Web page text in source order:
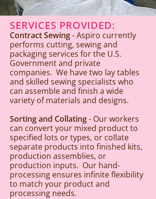
SERVICES PROVIDED:
Contract Sewing- Aspiro currently
performs cutting, sewing and
packaging services for the U.S.
Government and private
companies. We have two lay tables
and skilled sewing specialists who
can assemble and finish a wide
variety of materials and designs.
Sorting and Collating- Our workers
can convert your mixed product to
specified lots or types, or collate
separate products into finished kits,
production assemblies, or
production inputs. Our hand-
processing ensures infinite flexibility
to match your product and
processing needs.